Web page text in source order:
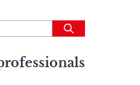
Submit